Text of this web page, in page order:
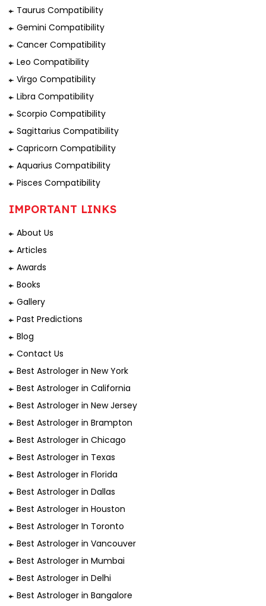
Taurus Compatibility
Gemini Compatibility
Cancer Compatibility
Leo Compatibility
Virgo Compatibility
Libra Compatibility
Scorpio Compatibility
Sagittarius Compatibility
Capricorn Compatibility
Aquarius Compatibility
Pisces Compatibility
IMPORTANT LINKS
About Us
Articles
Awards
Books
Gallery
Past Predictions
Blog
Contact Us
Best Astrologer in New York
Best Astrologer in California
Best Astrologer in New Jersey
Best Astrologer in Brampton
Best Astrologer in Chicago
Best Astrologer in Texas
Best Astrologer in Florida
Best Astrologer in Dallas
Best Astrologer in Houston
Best Astrologer In Toronto
Best Astrologer in Vancouver
Best Astrologer in Mumbai
Best Astrologer in Delhi
Best Astrologer in Bangalore